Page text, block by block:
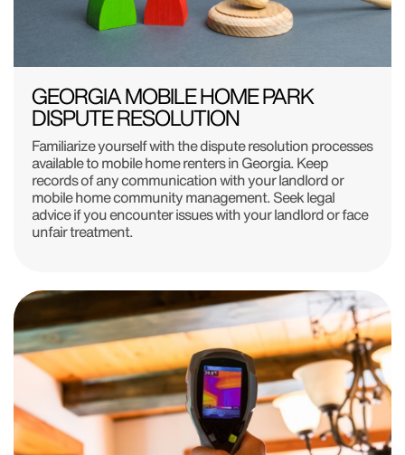
GEORGIA MOBILE HOME PARK
DISPUTE RESOLUTION
Familiarize yourself with the dispute resolution processes
available to mobile home renters in Georgia. Keep
records of any communication with your landlord or
mobile home community management. Seek legal
advice if you encounter issues with your landlord or face
unfair treatment.